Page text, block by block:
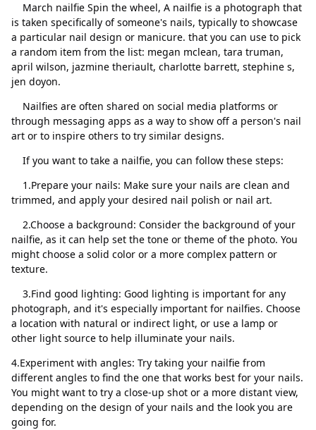
March nailfie Spin the wheel, A nailfie is a photograph that
is taken specifically of someone's nails, typically to showcase
a particular nail design or manicure. that you can use to pick
a random item from the list: megan mclean, tara truman,
april wilson, jazmine theriault, charlotte barrett, stephine s,
jen doyon.
Nailfies are often shared on social media platforms or
through messaging apps as a way to show off a person's nail
art or to inspire others to try similar designs.
If you want to take a nailfie, you can follow these steps:
1.Prepare your nails: Make sure your nails are clean and
trimmed, and apply your desired nail polish or nail art.
2.Choose a background: Consider the background of your
nailfie, as it can help set the tone or theme of the photo. You
might choose a solid color or a more complex pattern or
texture.
3.Find good lighting: Good lighting is important for any
photograph, and it's especially important for nailfies. Choose
a location with natural or indirect light, or use a lamp or
other light source to help illuminate your nails.
4.Experiment with angles: Try taking your nailfie from
different angles to find the one that works best for your nails.
You might want to try a close-up shot or a more distant view,
depending on the design of your nails and the look you are
going for.